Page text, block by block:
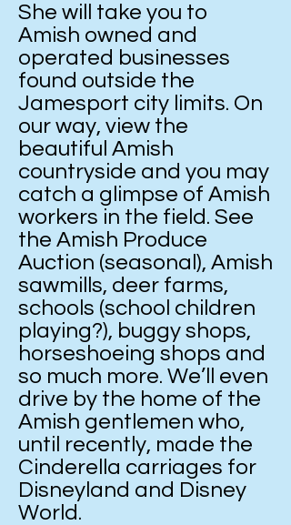
She will take you to
Amish owned and
operated businesses
found outside the
Jamesport city limits. On
our way, view the
beautiful Amish
countryside and you may
catch a glimpse of Amish
workers in the field. See
the Amish Produce
Auction (seasonal), Amish
sawmills, deer farms,
schools (school children
playing?), buggy shops,
horseshoeing shops and
so much more. We’ll even
drive by the home of the
Amish gentlemen who,
until recently, made the
Cinderella carriages for
Disneyland and Disney
World.